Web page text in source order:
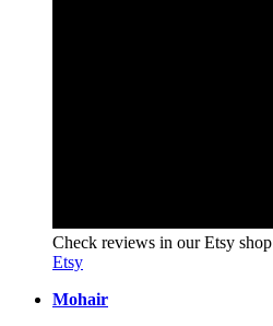
Check reviews in our Etsy shop
Etsy
Mohair